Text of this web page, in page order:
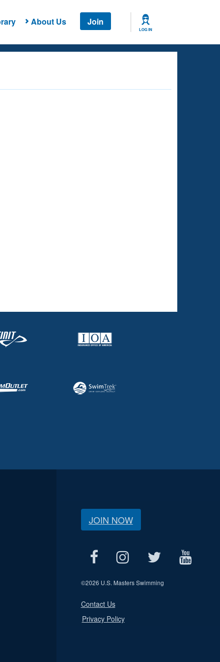
About Us Join
LOG IN
JOIN NOW
©2026 U.S. Masters Swimming
Contact Us
Privacy Policy